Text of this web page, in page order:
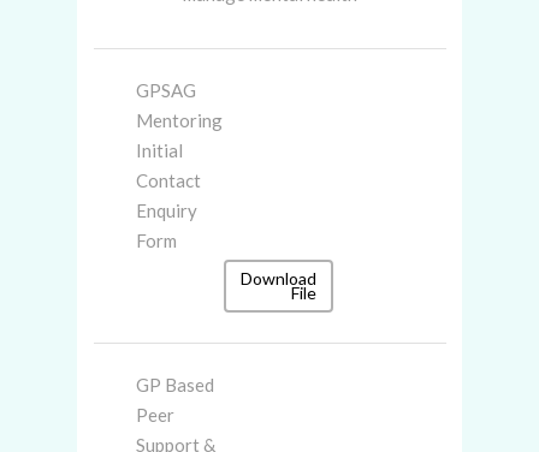
GPSAG
Mentoring
Initial
Contact
Enquiry
Form
Download
File
GP Based
Peer
Support &